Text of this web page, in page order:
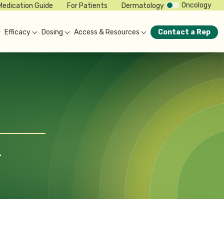
Guide For Patients Dermatology Oncology
Efficacy Dosing Access & Resources Contact a Rep